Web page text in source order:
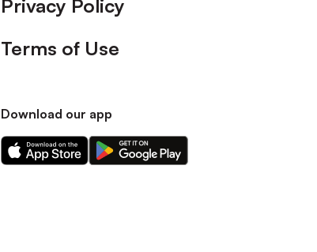
Privacy Policy
Terms of Use
Download our app
Download
our
Download
our